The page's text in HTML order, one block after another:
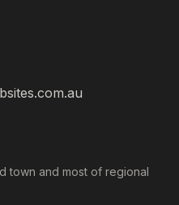
town and most of regional